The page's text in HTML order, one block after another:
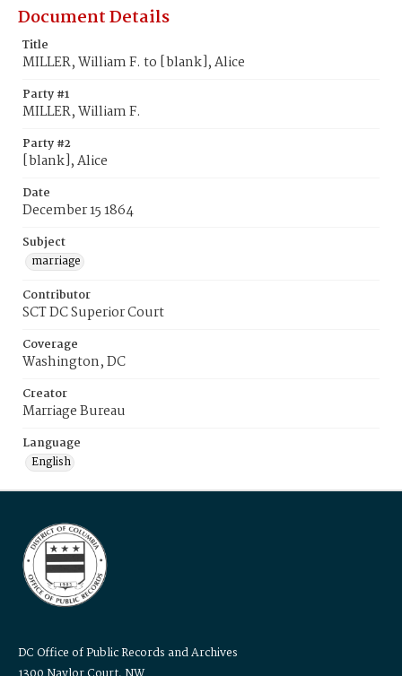
Document Details
Title
MILLER, William F. to [blank], Alice
Party #1
MILLER, William F.
Party #2
[blank], Alice
Date
December 15 1864
Subject
marriage
Contributor
SCT DC Superior Court
Coverage
Washington, DC
Creator
Marriage Bureau
Language
English
DC Office of Public Records and Archives